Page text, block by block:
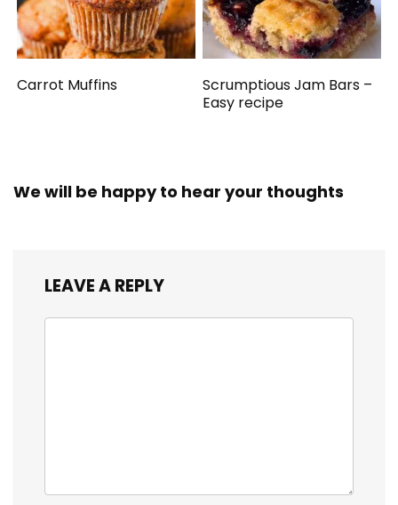
Carrot Muffins
Scrumptious Jam Bars –
Easy recipe
We will be happy to hear your thoughts
LEAVE A REPLY